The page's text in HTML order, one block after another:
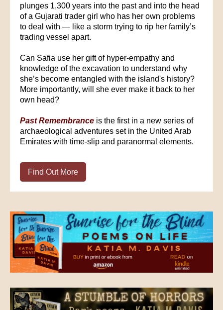
plunges 1,300 years into the past and into the head
of a Gujarati trader girl who has her own problems
to deal with — like a storm trying to rip her family’s
trading vessel apart.
Can Safia use her gift of hyper-empathy and
knowledge of the excavation to understand why
she’s become entangled with the island's history?
More importantly, will she ever make it back to her
own head?
Past Remembrance is the first in a new series of
archaeological adventures set in the United Arab
Emirates with time-slip and paranormal elements.
Find Out More